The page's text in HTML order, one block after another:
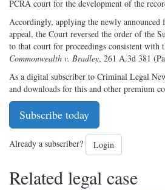
PCRA court for the development of the
Accordingly, applying the newly announced
appeal, the Court reversed the order of the
to that court for proceedings consistent with
Commonwealth v. Bradley, 261 A.3d 381
As a digital subscriber to Criminal Legal
and downloads for this and other premium
Subscribe today
Already a subscriber? Login
Related legal case